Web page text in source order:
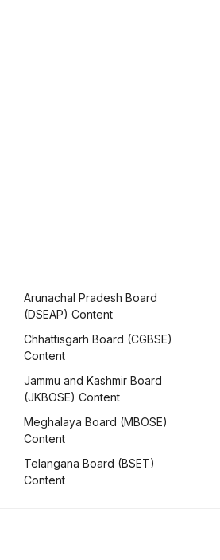
Arunachal Pradesh Board
(DSEAP) Content
Chhattisgarh Board (CGBSE)
Content
Jammu and Kashmir Board
(JKBOSE) Content
Meghalaya Board (MBOSE)
Content
Telangana Board (BSET)
Content